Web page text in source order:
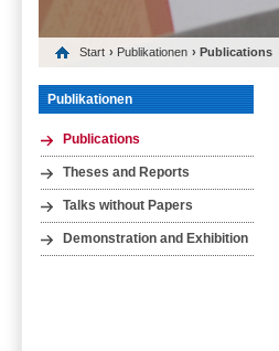
Start › Publikationen › Publications
Publikationen
Publications
Theses and Reports
Talks without Papers
Demonstration and Exhibition